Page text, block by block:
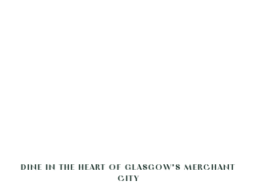
DINE IN THE HEART OF GLASGOW'S MERCHANT
CITY